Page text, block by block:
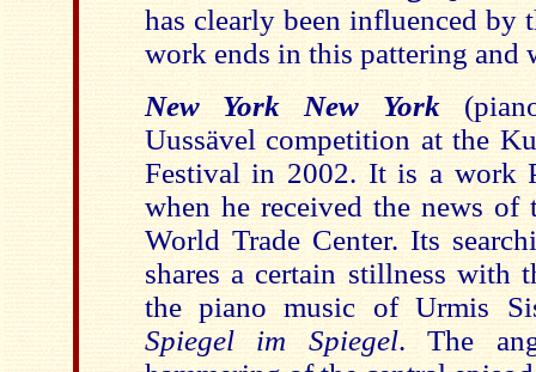
has clearly been influenced by
work ends in this pattering and
New York New York
Uussävel competition at the
Festival in 2002. It is a work
when he received the news of
World Trade Center. Its
shares a certain stillness with
the piano music of Urmis
Spiegel im Spiegel. The